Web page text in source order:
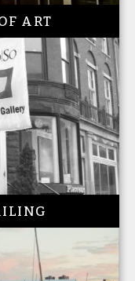
ART